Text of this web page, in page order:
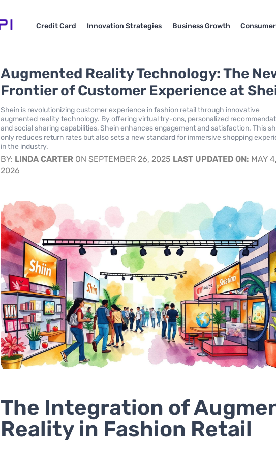
Credit Card Innovation Strategies Business Growth
Augmented Reality Technology: The
Frontier of Customer Experience at
Shein is revolutionizing customer experience in fashion retail through innovative
augmented reality technology. By offering virtual try-ons, personalized
and social sharing capabilities, Shein enhances engagement and satisfaction. This
only reduces return rates but also sets a new standard for immersive shopping
in the industry.
BY: LINDA CARTER ON SEPTEMBER 26, 2025 LAST UPDATED ON: MAY
2026
The Integration of
Reality in Fashion Retail